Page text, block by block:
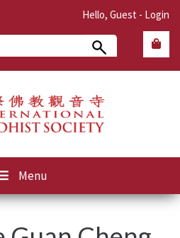
Hello, Guest - Login
Menu